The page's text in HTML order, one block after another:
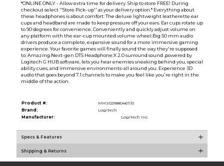
*ONLINE ONLY - Allow extra time for delivery. Ship to store FREE! During
checkout select ''Store Pick-up'' as your delivery option.* Everything about
these headphones is about comfort: The deluxe lightweight leatherette ear
cups and headband are made to keep pressure off your ears. Ear cups rotate up
to 90 degrees for convenience. Conveniently and quickly adjust volume on
any platform with the ear-cup mounted volume wheel.Big 50 mm audio
drivers produce a complete, expansive sound for a more immersive gaming
experience. Your favorite games will finally sound the way they're supposed
to: Amazing.Next-gen DTS Headphone:X 2.0 surround sound ,powered by
Logitech G HUB software, lets you hear enemies sneaking behind you, special
ability cues, and immersive environments-all around you. Experience 3D
audio that goes beyond 7.1 channels to make you feel like you're right in the
middle of the action.
Product #:
MMS021880467/0
Brand:
Logitech
Manufacturer:
Logitech Inc.
Specs & Features
Shipping & Returns